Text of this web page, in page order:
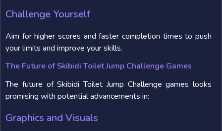
Challenge Yourself
Aim for higher scores and faster completion times to push
your limits and improve your skills.
The Future of Skibidi Toilet Jump Challenge Games
The future of Skibidi Toilet Jump Challenge games looks
promising with potential advancements in:
Graphics and Visuals